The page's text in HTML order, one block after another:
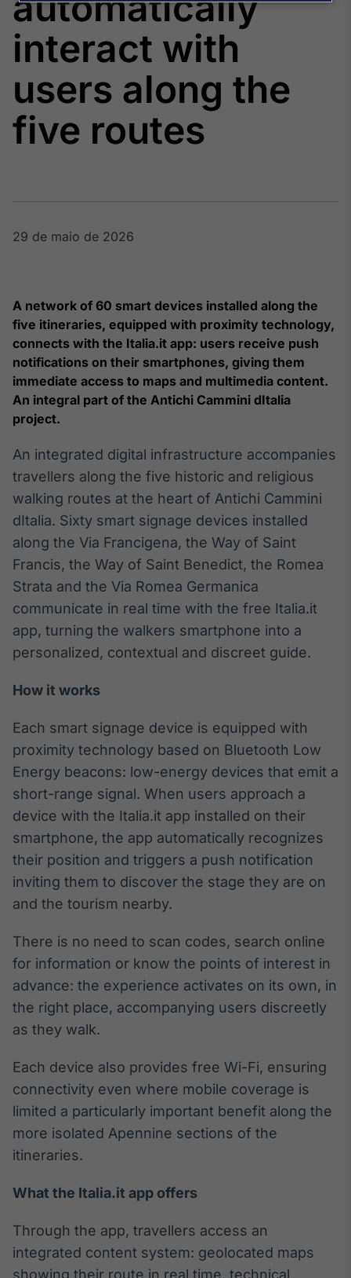
Agro
Tudo sobre o
agronegócio
Político
no Brasil
Broadcast
White Label
Plataforma para
conteúdos
Soluções de Dados
e Conteúdos
Broadcast
OTC
Plataforma para
negociação de
ativos
Broadcast
Datafeed
APIs para
integração de
Ticker
Cotações e
headlines de
notícias
Broadcast
Componentes
para conteúdos e
Broadcast
Wallboard
Conteúdos e
dados para
displays e telas
Broadcast
Curadoria
Curadoria de
conteúdos
noticiosos
Soluções de
Tecnologia
Broadcast
Monitoramento
notícias e
conteúdos
interact with
users along the
five routes
29 de maio de 2026
A network of 60 smart devices installed along the
five itineraries, equipped with proximity technology,
connects with the Italia.it app: users receive push
notifications on their smartphones, giving them
immediate access to maps and multimedia content.
An integral part of the Antichi Cammini dItalia
project.
An integrated digital infrastructure accompanies
travellers along the five historic and religious
walking routes at the heart of Antichi Cammini
dItalia. Sixty smart signage devices installed
along the Via Francigena, the Way of Saint
Francis, the Way of Saint Benedict, the Romea
Strata and the Via Romea Germanica
communicate in real time with the free Italia.it
app, turning the walkers smartphone into a
personalized, contextual and discreet guide.
How it works
Each smart signage device is equipped with
proximity technology based on Bluetooth Low
Energy beacons: low-energy devices that emit a
short-range signal. When users approach a
device with the Italia.it app installed on their
smartphone, the app automatically recognizes
their position and triggers a push notification
inviting them to discover the stage they are on
and the tourism nearby.
There is no need to scan codes, search online
for information or know the points of interest in
advance: the experience activates on its own, in
the right place, accompanying users discreetly
as they walk.
Each device also provides free Wi-Fi, ensuring
connectivity even where mobile coverage is
limited a particularly important benefit along the
more isolated Apennine sections of the
itineraries.
What the Italia.it app offers
Through the app, travellers access an
integrated content system: geolocated maps
showing their route in real time, technical